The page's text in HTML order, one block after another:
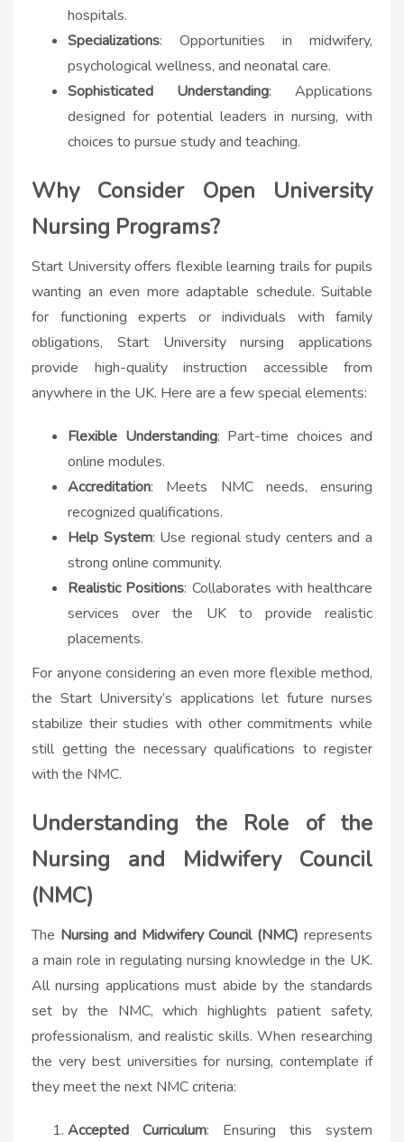
hospitals.
Specializations: Opportunities in midwifery,
psychological wellness, and neonatal care.
Sophisticated Understanding: Applications
designed for potential leaders in nursing, with
choices to pursue study and teaching.
Why Consider Open University
Nursing Programs?
Start University offers flexible learning trails for pupils
wanting an even more adaptable schedule. Suitable
for functioning experts or individuals with family
obligations, Start University nursing applications
provide high-quality instruction accessible from
anywhere in the UK. Here are a few special elements:
Flexible Understanding: Part-time choices and
online modules.
Accreditation: Meets NMC needs, ensuring
recognized qualifications.
Help System: Use regional study centers and a
strong online community.
Realistic Positions: Collaborates with healthcare
services over the UK to provide realistic
placements.
For anyone considering an even more flexible method,
the Start University’s applications let future nurses
stabilize their studies with other commitments while
still getting the necessary qualifications to register
with the NMC.
Understanding the Role of the
Nursing and Midwifery Council
(NMC)
The Nursing and Midwifery Council (NMC) represents
a main role in regulating nursing knowledge in the UK.
All nursing applications must abide by the standards
set by the NMC, which highlights patient safety,
professionalism, and realistic skills. When researching
the very best universities for nursing, contemplate if
they meet the next NMC criteria:
Accepted Curriculum: Ensuring this system